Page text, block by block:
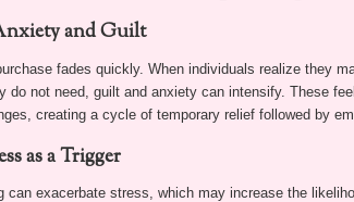
and Guilt
fades quickly. When individuals realize they
do not need, guilt and anxiety can intensify. These
creating a cycle of temporary relief followed by
as a Trigger
can exacerbate stress, which may increase the